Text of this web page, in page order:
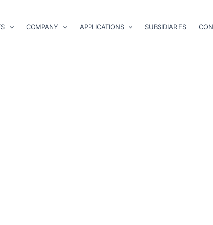
COMPANY APPLICATIONS SUBSIDIARIES